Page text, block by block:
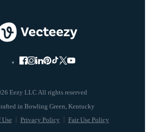
Eezy LLC All rights reserved
Use Privacy Policy Fair Use Policy